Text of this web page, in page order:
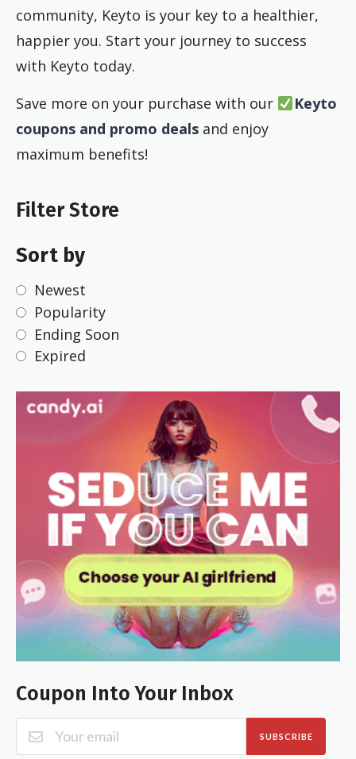
community, Keyto is your key to a healthier,
happier you. Start your journey to success
with Keyto today.
Save more on your purchase with our
Keyto
coupons and promo deals and enjoy
maximum benefits!
Filter Store
Sort by
Newest
Popularity
Ending Soon
Expired
Coupon Into Your Inbox
SUBSCRIBE